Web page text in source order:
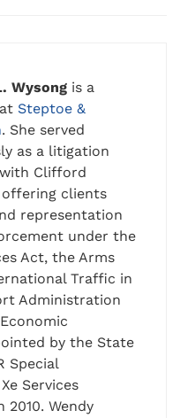
Wysong is a
Steptoe &
. She served
as a litigation
Clifford
offering clients
representation
under the
Act, the Arms
Traffic in
Administration
by the State
Special
Services
Wendy